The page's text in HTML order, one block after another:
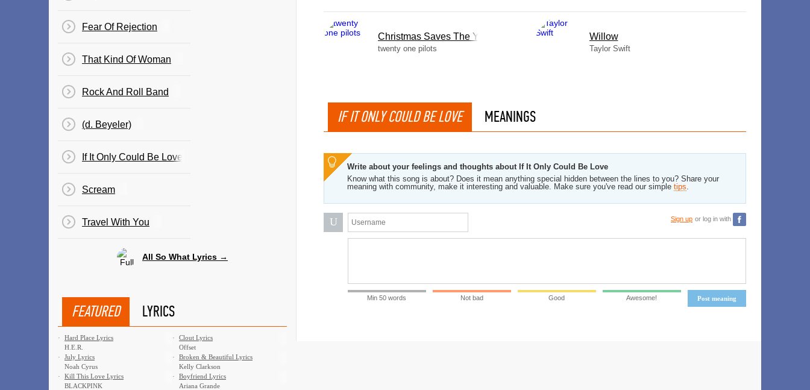
Christmas Saves The Year
twenty one pilots
Willow
Taylor Swift
IF IT ONLY COULD BE LOVE MEANINGS
Write about your feelings and thoughts about If It Only Could Be Love
Know what this song is about? Does it mean anything special hidden between the lines to you? Share your
meaning with community, make it interesting and valuable. Make sure you've read our simple tips.
U Sign up or log in with
Post meaning
Min 50 words Not bad Good Awesome!
Fear Of Rejection
That Kind Of Woman
Rock And Roll Band
(d. Beyeler)
If It Only Could Be Love
Scream
Travel With You
All So What Lyrics →
FEATURED LYRICS
·
Hard Place Lyrics
H.E.R.
·
Clout Lyrics
Offset
·
July Lyrics
Noah Cyrus
·
Broken & Beautiful Lyrics
Kelly Clarkson
·
Kill This Love Lyrics
BLACKPINK
·
Boyfriend Lyrics
Ariana Grande